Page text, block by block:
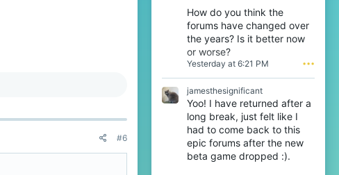
#6
e
o
j
m
e
s
t
h
e
s
i
g
6
h
w
n
T
h
i
How do you think the
forums have changed over
the years? Is it better now
or worse?
Yesterday at 6:21 PM •••
jamesthesignificant
Yoo! I have returned after a
long break, just felt like I
had to come back to this
epic forums after the new
beta game dropped :).